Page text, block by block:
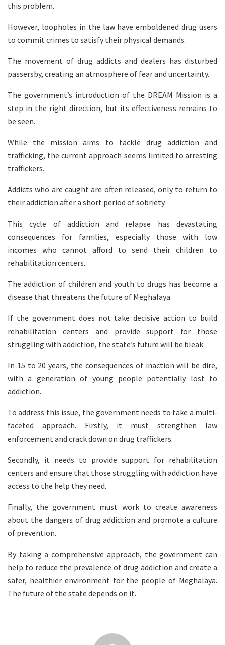
this problem.
However, loopholes in the law have emboldened drug users
to commit crimes to satisfy their physical demands.
The movement of drug addicts and dealers has disturbed
passersby, creating an atmosphere of fear and uncertainty.
The government’s introduction of the DREAM Mission is a
step in the right direction, but its effectiveness remains to
be seen.
While the mission aims to tackle drug addiction and
trafficking, the current approach seems limited to arresting
traffickers.
Addicts who are caught are often released, only to return to
their addiction after a short period of sobriety.
This cycle of addiction and relapse has devastating
consequences for families, especially those with low
incomes who cannot afford to send their children to
rehabilitation centers.
The addiction of children and youth to drugs has become a
disease that threatens the future of Meghalaya.
If the government does not take decisive action to build
rehabilitation centers and provide support for those
struggling with addiction, the state’s future will be bleak.
In 15 to 20 years, the consequences of inaction will be dire,
with a generation of young people potentially lost to
addiction.
To address this issue, the government needs to take a multi-
faceted approach. Firstly, it must strengthen law
enforcement and crack down on drug traffickers.
Secondly, it needs to provide support for rehabilitation
centers and ensure that those struggling with addiction have
access to the help they need.
Finally, the government must work to create awareness
about the dangers of drug addiction and promote a culture
of prevention.
By taking a comprehensive approach, the government can
help to reduce the prevalence of drug addiction and create a
safer, healthier environment for the people of Meghalaya.
The future of the state depends on it.